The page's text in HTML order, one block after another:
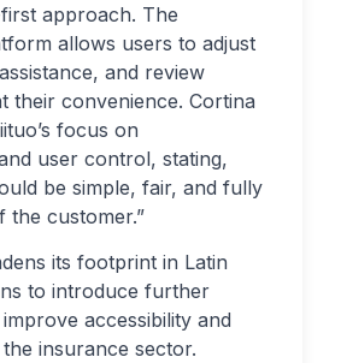
first approach. The
allows users to adjust
and review
their convenience. Cortina
focus on
user control, stating,
be simple, fair, and fully
the customer.”
its footprint in Latin
to introduce further
accessibility and
insurance sector.